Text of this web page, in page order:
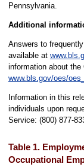
Pennsylvania.
Additional
Answers to
available at
information about
www.bls.gov/oes/
Information in this
individuals upon
Service: (800) 877-
Table 1.
Occupational